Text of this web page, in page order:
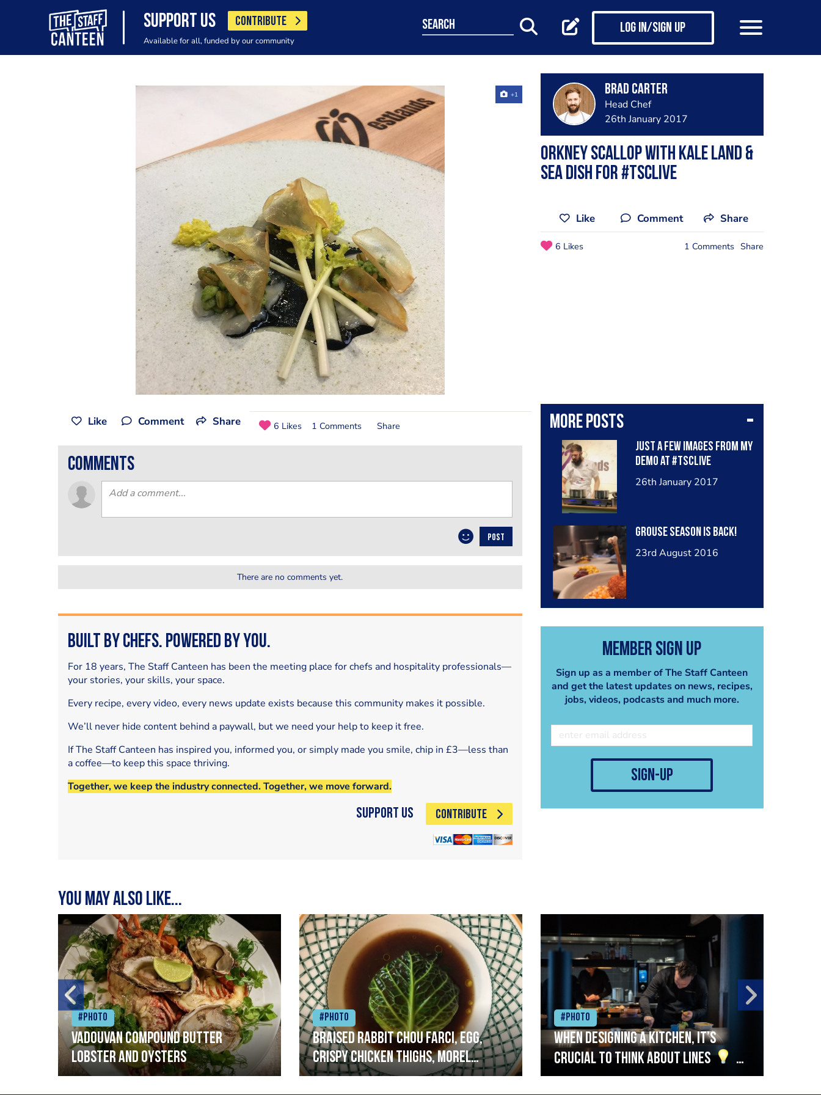
SUPPORT US CONTRIBUTE
Available for all, funded by our community
search Log in/Sign up
+1 Brad Carter
Head Chef
26th January 2017
Orkney scallop with kale land &
sea dish for #TSCLive
Like Comment Share
6 Likes 1 Comments Share
More posts
Just a few images from my
demo at #TSCLive
26th January 2017
Grouse season is back!
23rd August 2016
Member Sign Up
Sign up as a member of The Staff Canteen
and get the latest updates on news, recipes,
jobs, videos, podcasts and much more.
sign-up
Like Comment Share 6 Likes 1 Comments Share
comments
POST
There are no comments yet.
Built by Chefs. Powered by You.
For 18 years, The Staff Canteen has been the meeting place for chefs and hospitality professionals—
your stories, your skills, your space.
Every recipe, every video, every news update exists because this community makes it possible.
We’ll never hide content behind a paywall, but we need your help to keep it free.
If The Staff Canteen has inspired you, informed you, or simply made you smile, chip in £3—less than
a coffee—to keep this space thriving.
Together, we keep the industry connected. Together, we move forward.
Support Us CONTRIBUTE
You may also like...
#Photo
Vadouvan compound butter
lobster and oysters
#Photo
Braised rabbit Chou farci, egg,
crispy chicken thighs, morel
mushrooms,wholegrain mustard,
#Photo
When designing a kitchen, it’s
crucial to think about lines
A
streamlined setup with stations